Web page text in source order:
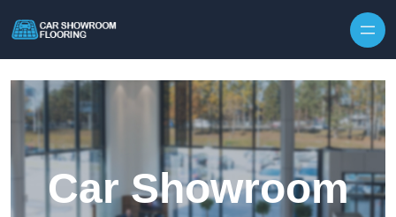
Car Showroom